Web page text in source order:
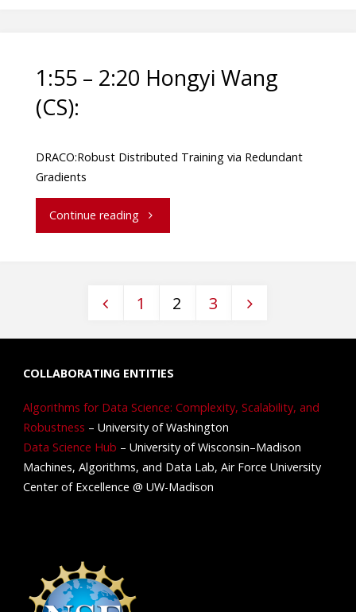
1:55 – 2:20 Hongyi Wang
(CS):
DRACO:Robust Distributed Training via Redundant
Gradients
Continue reading
1 2 3
COLLABORATING ENTITIES
Algorithms for Data Science: Complexity, Scalability, and
Robustness – University of Washington
Data Science Hub – University of Wisconsin–Madison
Machines, Algorithms, and Data Lab, Air Force University
Center of Excellence @ UW-Madison